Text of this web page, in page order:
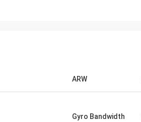
ARW
Gyro Bandwidth